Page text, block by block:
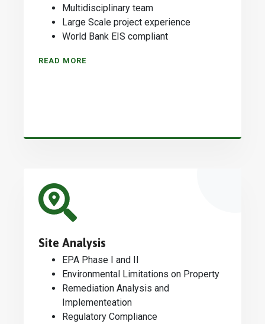
Multidisciplinary team
Large Scale project experience
World Bank EIS compliant
READ MORE
Site Analysis
EPA Phase I and II
Environmental Limitations on Property
Remediation Analysis and
Implementeation
Regulatory Compliance